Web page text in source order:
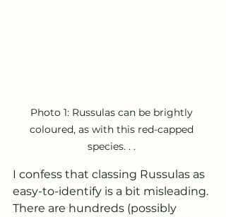
Photo 1: Russulas can be brightly
coloured, as with this red-capped
species. . .
I confess that classing Russulas as
easy-to-identify is a bit misleading.
There are hundreds (possibly